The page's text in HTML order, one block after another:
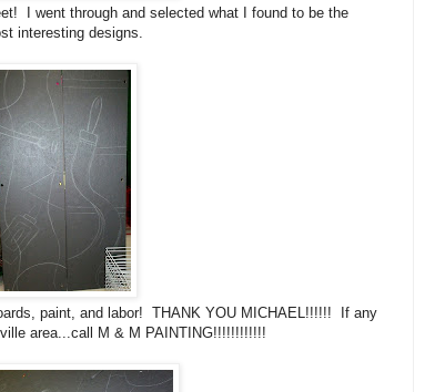
I went through and selected what I found to be the
interesting designs.
paint, and labor! THANK YOU MICHAEL!!!!!! If any
area...call M & M PAINTING!!!!!!!!!!!!